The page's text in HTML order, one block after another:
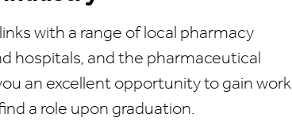
with a range of local pharmacy
hospitals, and the pharmaceutical
an excellent opportunity to gain work
a role upon graduation.